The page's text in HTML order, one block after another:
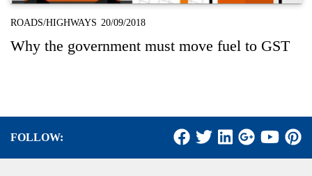
ROADS/HIGHWAYS 20/09/2018
Why the government must move fuel to GST
FOLLOW: